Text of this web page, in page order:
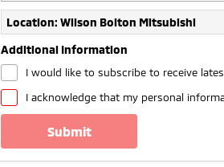
Location: Wilson Bolton Mitsubishi
Additional Information
I would like to subscribe to receive
I acknowledge that my personal
submit